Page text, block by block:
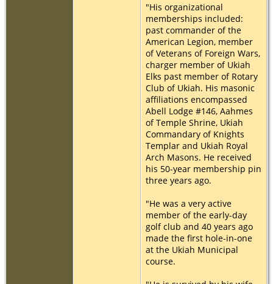
"His organizational
memberships included:
past commander of the
American Legion, member
of Veterans of Foreign Wars,
charger member of Ukiah
Elks past member of Rotary
Club of Ukiah. His masonic
affiliations encompassed
Abell Lodge #146, Aahmes
of Temple Shrine, Ukiah
Commandary of Knights
Templar and Ukiah Royal
Arch Masons. He received
his 50-year membership pin
three years ago.
"He was a very active
member of the early-day
golf club and 40 years ago
made the first hole-in-one
at the Ukiah Municipal
course.